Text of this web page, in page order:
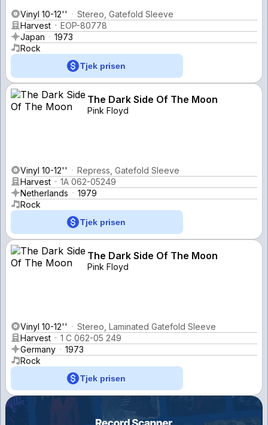
Vinyl 10-12''
Stereo, Gatefold Sleeve
Harvest
EOP-80778
Japan
1973
Rock
Tjek prisen
The Dark Side Of The Moon
Pink Floyd
Vinyl 10-12''
Repress, Gatefold Sleeve
Harvest
1A 062-05249
Netherlands
1979
Rock
Tjek prisen
The Dark Side Of The Moon
Pink Floyd
Vinyl 10-12''
Stereo, Laminated Gatefold Sleeve
Harvest
1 C 062-05 249
Germany
1973
Rock
Tjek prisen